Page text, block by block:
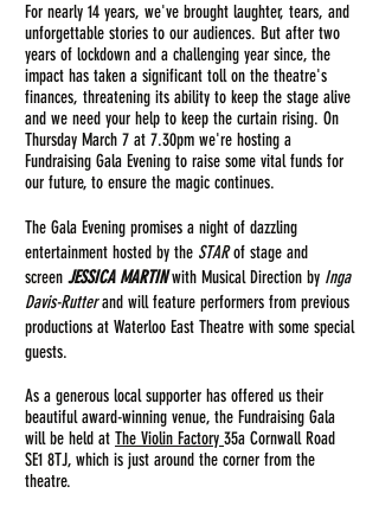
For nearly 14 years, we've brought laughter, tears, and
unforgettable stories to our audiences. But after two
years of lockdown and a challenging year since, the
impact has taken a significant toll on the theatre's
finances, threatening its ability to keep the stage alive
and we need your help to keep the curtain rising. On
Thursday March 7 at 7.30pm we're hosting a
Fundraising Gala Evening to raise some vital funds for
our future, to ensure the magic continues.
The Gala Evening promises a night of dazzling
entertainment hosted by the STARof stage and
screen JESSICA MARTINwith Musical Direction by Inga
Davis-Rutterand will feature performers from previous
productions at Waterloo East Theatre with some special
guests.
As a generous local supporter has offered us their
beautiful award-winning venue, the Fundraising Gala
will be held at The Violin Factory 35a Cornwall Road
SE1 8TJ, which is just around the corner from the
theatre.